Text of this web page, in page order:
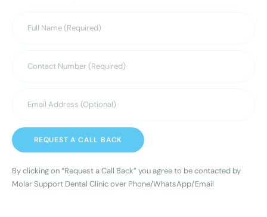
REQUEST A CALL BACK
By clicking on “Request a Call Back” you agree to be contacted by
Molar Support Dental Clinic over Phone/WhatsApp/Email